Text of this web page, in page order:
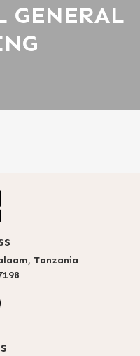
GENERAL
Tanzania